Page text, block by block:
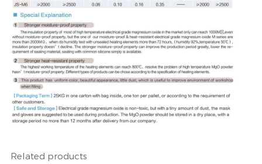
Related products